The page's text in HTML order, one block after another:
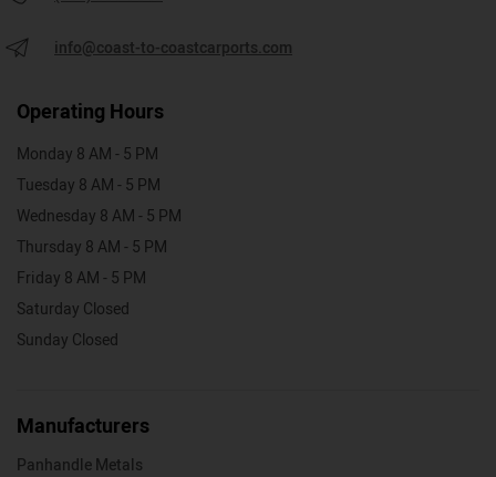
info@coast-to-coastcarports.com
Operating Hours
Monday 8 AM - 5 PM
Tuesday 8 AM - 5 PM
Wednesday 8 AM - 5 PM
Thursday 8 AM - 5 PM
Friday 8 AM - 5 PM
Saturday Closed
Sunday Closed
Manufacturers
Panhandle Metals